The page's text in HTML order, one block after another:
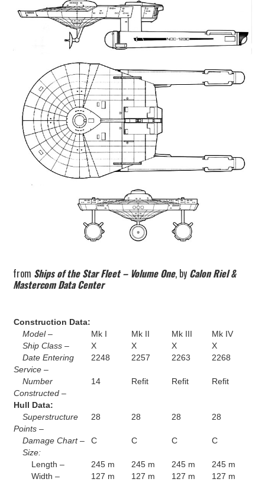
THE FLEETS
CONSTRUCTION
SCENARIOS
PUBLICATIONS
LINKS
from Ships of the Star Fleet – Volume One, by Calon Riel &
Mastercom Data Center
Construction Data:
Model –
Mk I Mk II Mk III
Mk IV
Ship Class –
X X X
X
Date Entering
Service –
2248 2257 2263 2268
Number
Constructed –
14 Refit Refit Refit
Hull Data:
Superstructure
Points –
28 28 28 28
Damage Chart – C C C
C
Size:
Length –
245 m 245 m 245 m
245 m
Width –
127 m 127 m 127 m
127 m